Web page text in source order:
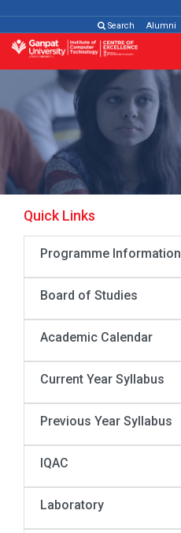
Search Alumni
Quick Links
Programme Information
Board of Studies
Academic Calendar
Current Year Syllabus
Previous Year Syllabus
IQAC
Laboratory